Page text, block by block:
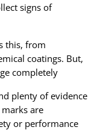
signs of
this, from
coatings. But,
completely
plenty of evidence
are
or performance